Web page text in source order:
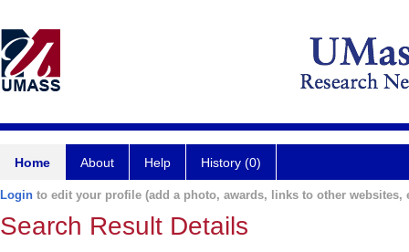
Home About Help History (0)
Login to edit your profile (add a photo, awards, links to other websites,
Search Result Details